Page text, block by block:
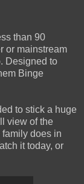
than 90
or mainstream
Designed to
Binge
to stick a huge
view of the
does in
it today, or